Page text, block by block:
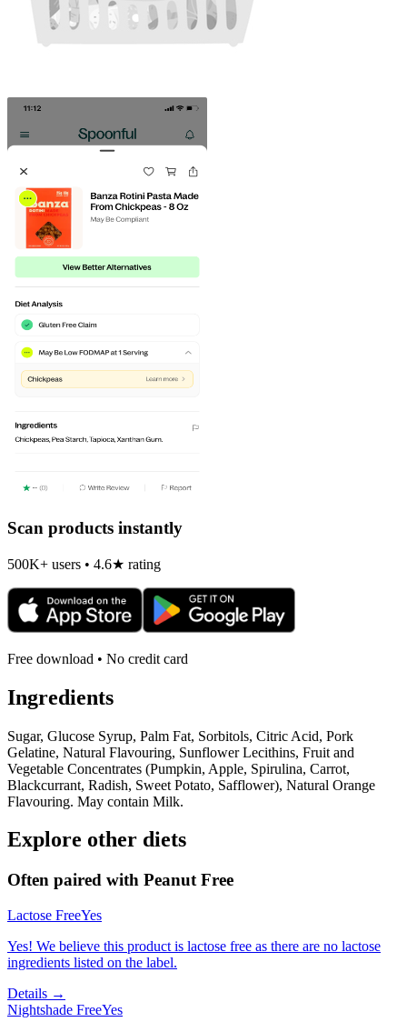
Scan products instantly
500K+ users • 4.6★ rating
Free download • No credit card
Ingredients
Sugar, Glucose Syrup, Palm Fat, Sorbitols, Citric Acid, Pork
Gelatine, Natural Flavouring, Sunflower Lecithins, Fruit and
Vegetable Concentrates (Pumpkin, Apple, Spirulina, Carrot,
Blackcurrant, Radish, Sweet Potato, Safflower), Natural Orange
Flavouring. May contain Milk.
Explore other diets
Often paired with Peanut Free
Lactose FreeYes
Yes! We believe this product is lactose free as there are no lactose
ingredients listed on the label.
Details →
Nightshade FreeYes